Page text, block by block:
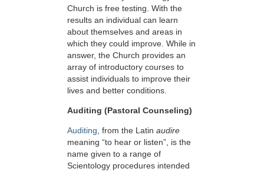
Church is free testing. With the
results an individual can learn
about themselves and areas in
which they could improve. While in
answer, the Church provides an
array of introductory courses to
assist individuals to improve their
lives and better conditions.
Auditing (Pastoral Counseling)
Auditing, from the Latin audire
meaning “to hear or listen”, is the
name given to a range of
Scientology procedures intended